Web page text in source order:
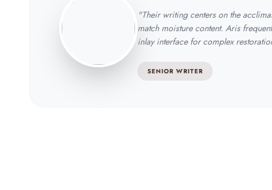
"Their writing centers on the
match moisture content. Aris
inlay interface for complex
SENIOR WRITER